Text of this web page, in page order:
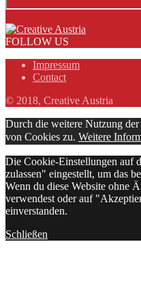
FOLLOW US
Impressum
Contact
© 2018, Creative Austria
Durch die weitere Nutzung
von Cookies zu. Weitere
Die Cookie-Einstellungen auf
zulassen" eingestellt, um das
Wenn du diese Website ohne
verwendest oder auf
einverstanden.
Schließen